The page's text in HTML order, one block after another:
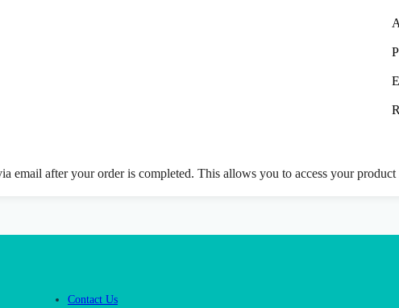
email after your order is completed. This allows you to access your
Contact Us